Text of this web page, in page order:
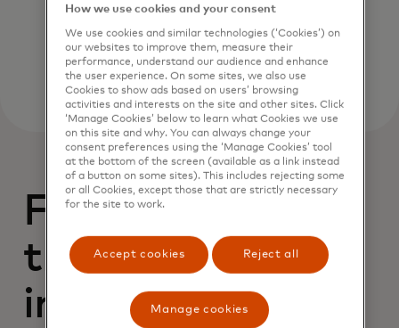
For campaigns
that drive better
impressions
How we use cookies and your consent
We use cookies and similar technologies (‘Cookies’) on
our websites to improve them, measure their
performance, understand our audience and enhance
the user experience. On some sites, we also use
Cookies to show ads based on users’ browsing
activities and interests on the site and other sites. Click
‘Manage Cookies’ below to learn what Cookies we use
on this site and why. You can always change your
consent preferences using the ‘Manage Cookies’ tool
at the bottom of the screen (available as a link instead
of a button on some sites). This includes rejecting some
or all Cookies, except those that are strictly necessary
for the site to work.
Accept cookies Reject all
Manage cookies